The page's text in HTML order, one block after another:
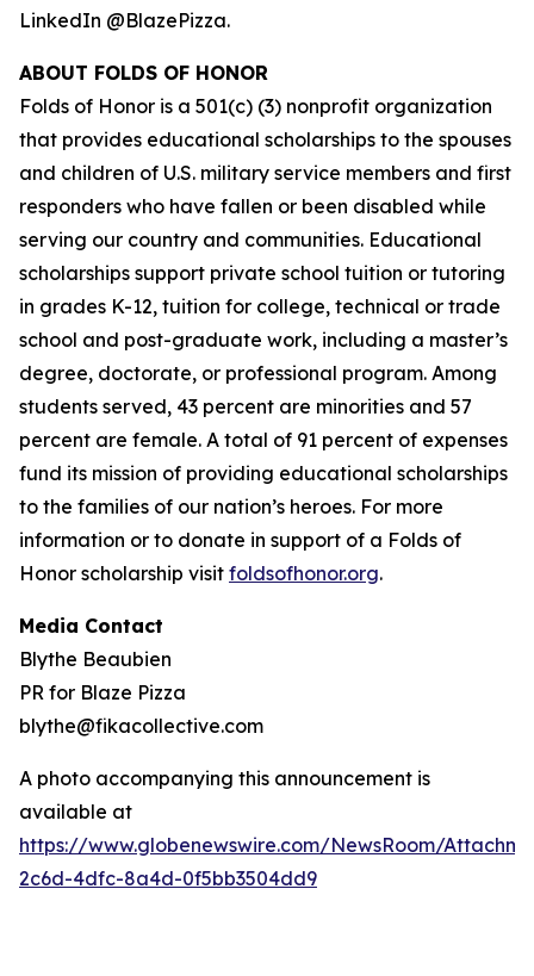
LinkedIn @BlazePizza.
ABOUT FOLDS OF HONOR
Folds of Honor is a 501(c) (3) nonprofit organization
that provides educational scholarships to the spouses
and children of U.S. military service members and first
responders who have fallen or been disabled while
serving our country and communities. Educational
scholarships support private school tuition or tutoring
in grades K-12, tuition for college, technical or trade
school and post-graduate work, including a master’s
degree, doctorate, or professional program. Among
students served, 43 percent are minorities and 57
percent are female. A total of 91 percent of expenses
fund its mission of providing educational scholarships
to the families of our nation’s heroes. For more
information or to donate in support of a Folds of
Honor scholarship visit foldsofhonor.org.
Media Contact
Blythe Beaubien
PR for Blaze Pizza
blythe@fikacollective.com
A photo accompanying this announcement is
available at
https://www.globenewswire.com/NewsRoom/
2c6d-4dfc-8a4d-0f5bb3504dd9